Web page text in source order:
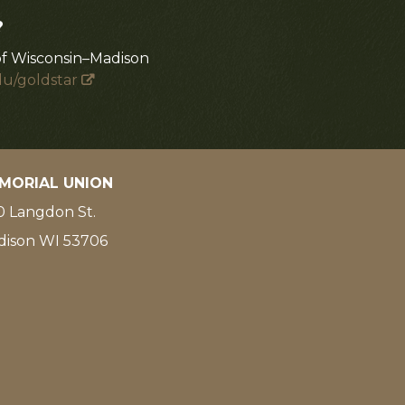
goldstar
UNION
Langdon St.
WI 53706